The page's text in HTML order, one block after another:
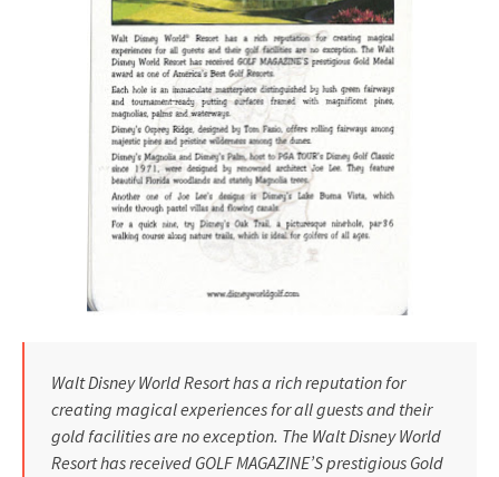
Walt Disney World Resort has a rich reputation for
creating magical experiences for all guests and their
gold facilities are no exception. The Walt Disney World
Resort has received GOLF MAGAZINE’S prestigious Gold